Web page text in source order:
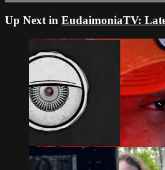
Up Next in EudaimoniaTV: